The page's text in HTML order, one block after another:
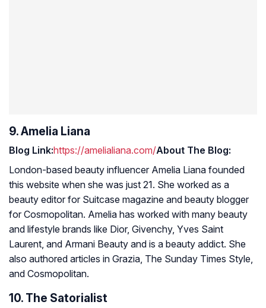
9. Amelia Liana
Blog Link:https://amelialiana.com/About The Blog:
London-based beauty influencer Amelia Liana founded
this website when she was just 21. She worked as a
beauty editor for Suitcase magazine and beauty blogger
for Cosmopolitan. Amelia has worked with many beauty
and lifestyle brands like Dior, Givenchy, Yves Saint
Laurent, and Armani Beauty and is a beauty addict. She
also authored articles in Grazia, The Sunday Times Style,
and Cosmopolitan.
10. The Satorialist